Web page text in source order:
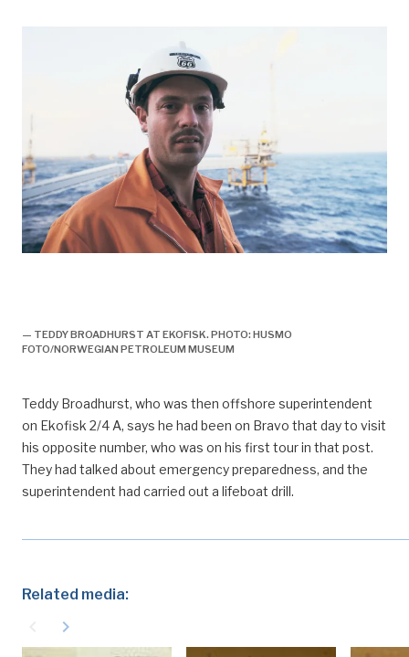
— TEDDY BROADHURST AT EKOFISK. PHOTO: HUSMO
FOTO/NORWEGIAN PETROLEUM MUSEUM
Teddy Broadhurst, who was then offshore superintendent
on Ekofisk 2/4 A, says he had been on Bravo that day to visit
his opposite number, who was on his first tour in that post.
They had talked about emergency preparedness, and the
superintendent had carried out a lifeboat drill.
Related media:
navigate_next